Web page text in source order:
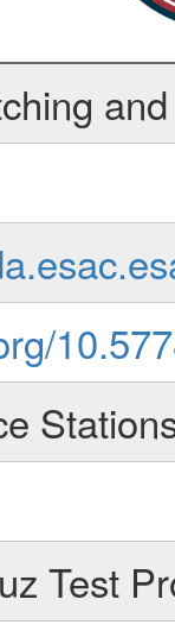
Test